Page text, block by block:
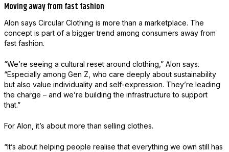
Moving away from fast fashion
Alon says Circular Clothing is more than a marketplace. The
concept is part of a bigger trend among consumers away from
fast fashion.
“We’re seeing a cultural reset around clothing,” Alon says.
“Especially among Gen Z, who care deeply about sustainability
but also value individuality and self-expression. They’re leading
the charge – and we’re building the infrastructure to support
that.”
For Alon, it’s about more than selling clothes.
“It’s about helping people realise that everything we own still has